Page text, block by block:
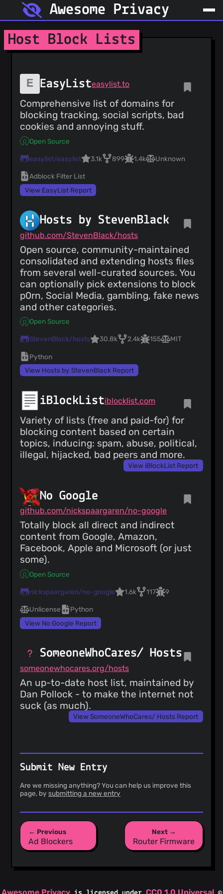
Awesome Privacy
Host Block Lists
EasyListeasylist.to
Comprehensive list of domains for
blocking tracking, social scripts, bad
cookies and annoying stuff.
Open Source
easylist/easylist 3.1k 899 1.4k Unknown
Adblock Filter List
View EasyList Report
Hosts by StevenBlack
github.com/StevenBlack/hosts
Open source, community-maintained
consolidated and extending hosts files
from several well-curated sources. You
can optionally pick extensions to block
p0rn, Social Media, gambling, fake news
and other categories.
Open Source
StevenBlack/hosts 30.8k 2.4k 155 MIT
Python
View Hosts by StevenBlack Report
iBlockListiblocklist.com
Variety of lists (free and paid-for) for
blocking content based on certain
topics, inducing: spam, abuse, political,
illegal, hijacked, bad peers and more.
View iBlockList Report
No Google
github.com/nickspaargaren/no-google
Totally block all direct and indirect
content from Google, Amazon,
Facebook, Apple and Microsoft (or just
some).
Open Source
nickspaargaren/no-google 1.6k 117 9
Unlicense
Python
View No Google Report
SomeoneWhoCares/ Hosts
someonewhocares.org/hosts
An up-to-date host list, maintained by
Dan Pollock - to make the internet not
suck (as much).
View SomeoneWhoCares/ Hosts Report
Submit New Entry
Are we missing anything? You can help us improve this
page, by submitting a new entry
← Previous
Ad Blockers
Next →
Router Firmware